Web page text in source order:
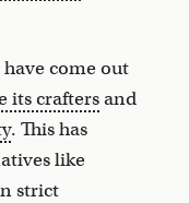
come out
its craftersand
. This has
like
strict